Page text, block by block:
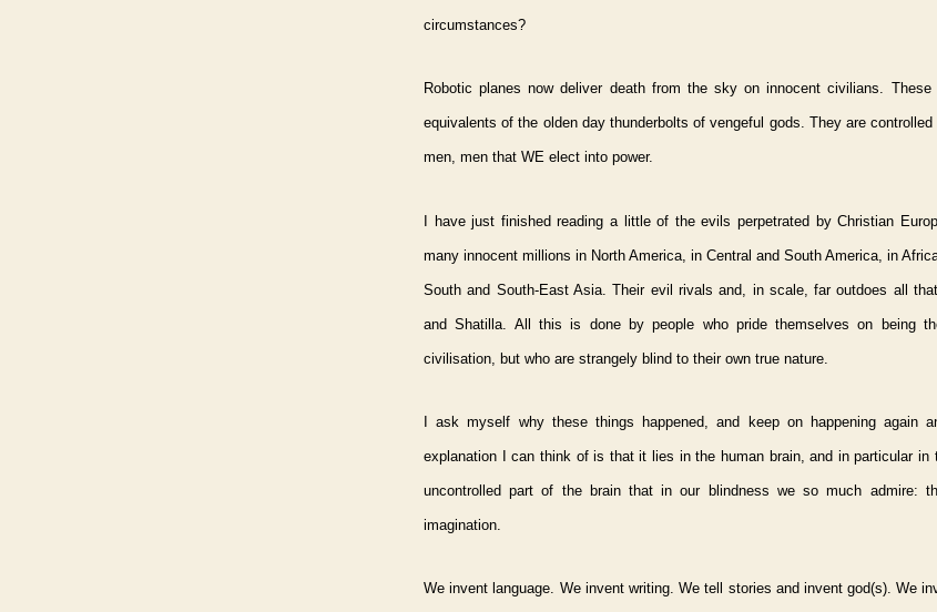
circumstances?
Robotic planes now deliver death from the sky on innocent civilians. These
equivalents of the olden day thunderbolts of vengeful gods. They are controlled
men, men that WE elect into power.
I have just finished reading a little of the evils perpetrated by Christian
many innocent millions in North America, in Central and South America, in
South and South-East Asia. Their evil rivals and, in scale, far outdoes all
and Shatilla. All this is done by people who pride themselves on being
civilisation, but who are strangely blind to their own true nature.
I ask myself why these things happened, and keep on happening again
explanation I can think of is that it lies in the human brain, and in particular in
uncontrolled part of the brain that in our blindness we so much admire:
imagination.
We invent language. We invent writing. We tell stories and invent god(s). We